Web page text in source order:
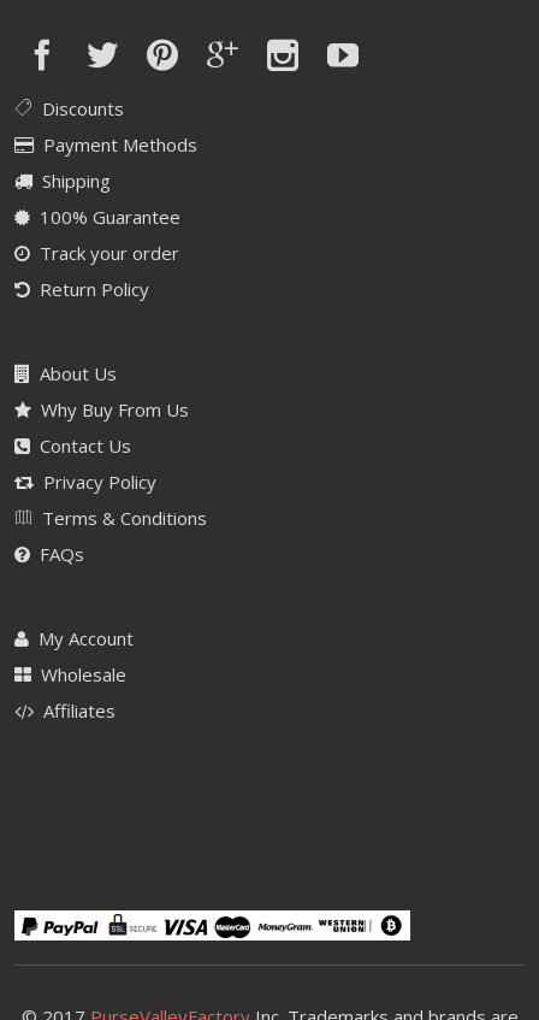
Discounts
Payment Methods
Shipping
100% Guarantee
Track your order
Return Policy
About Us
Why Buy From Us
Contact Us
Privacy Policy
Terms & Conditions
FAQs
My Account
Wholesale
Affiliates